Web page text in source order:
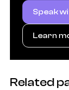
Speak
Learn
Related